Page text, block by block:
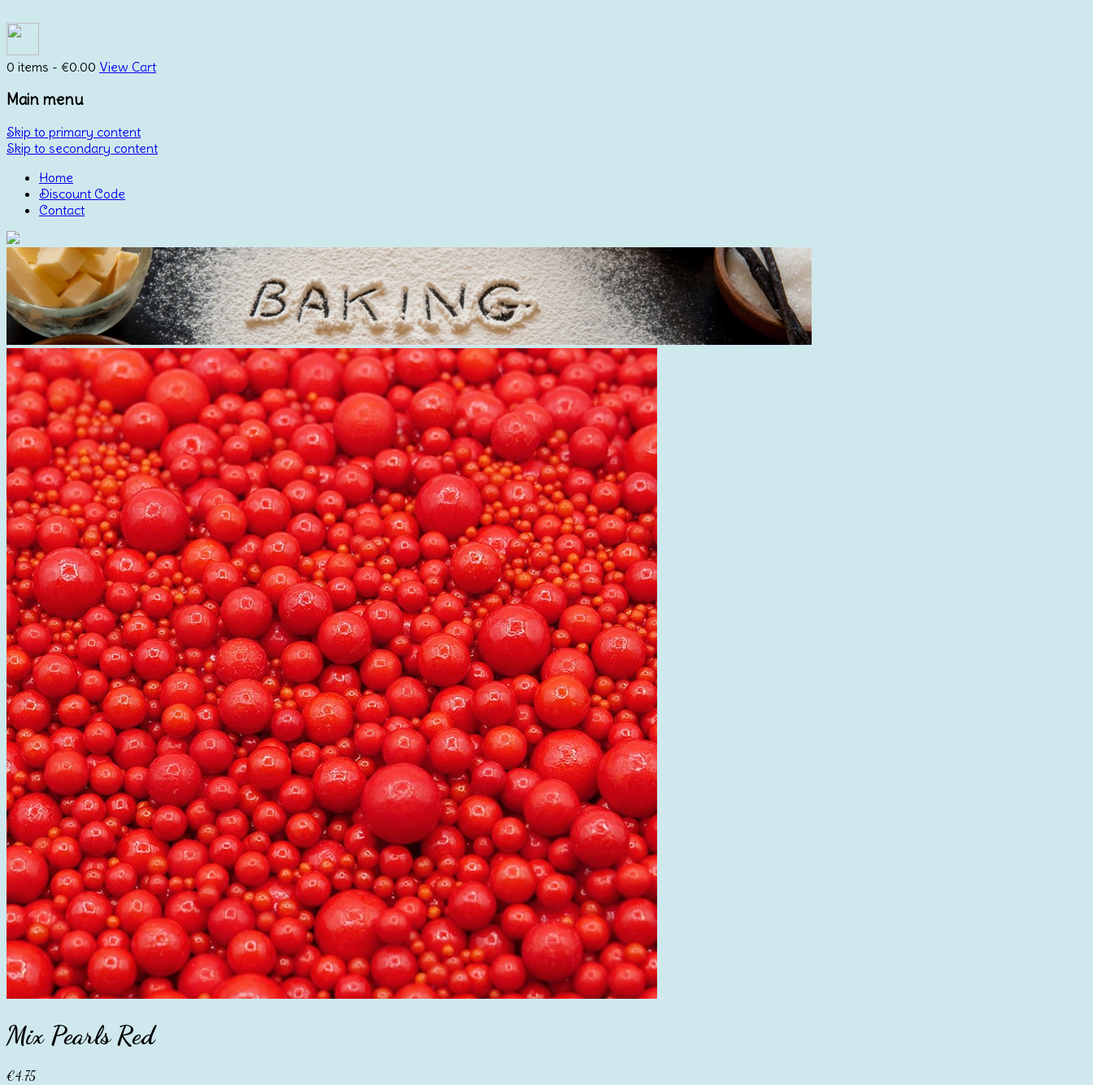
0 items - €0.00 View Cart
Main menu
Skip to primary content
Skip to secondary content
Home
Discount Code
Contact
Mix Pearls Red
€4.75